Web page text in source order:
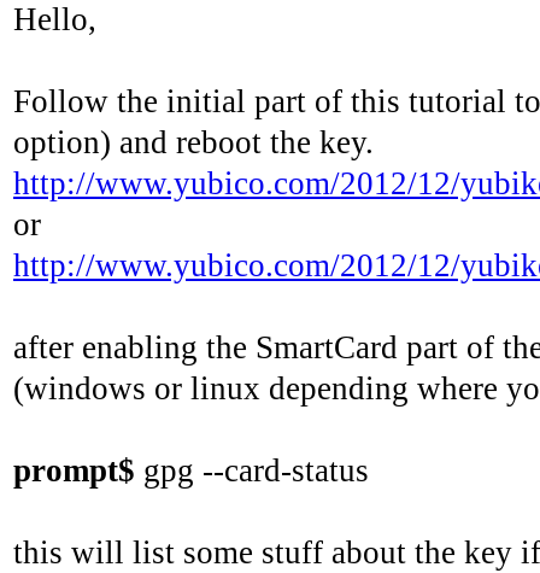
Hello,
Follow the initial part of this tutorial
option) and reboot the key.
http://www.yubico.com/2012/12/
or
http://www.yubico.com/2012/12/
after enabling the SmartCard part of
(windows or linux depending where
prompt$ gpg --card-status
this will list some stuff about the key